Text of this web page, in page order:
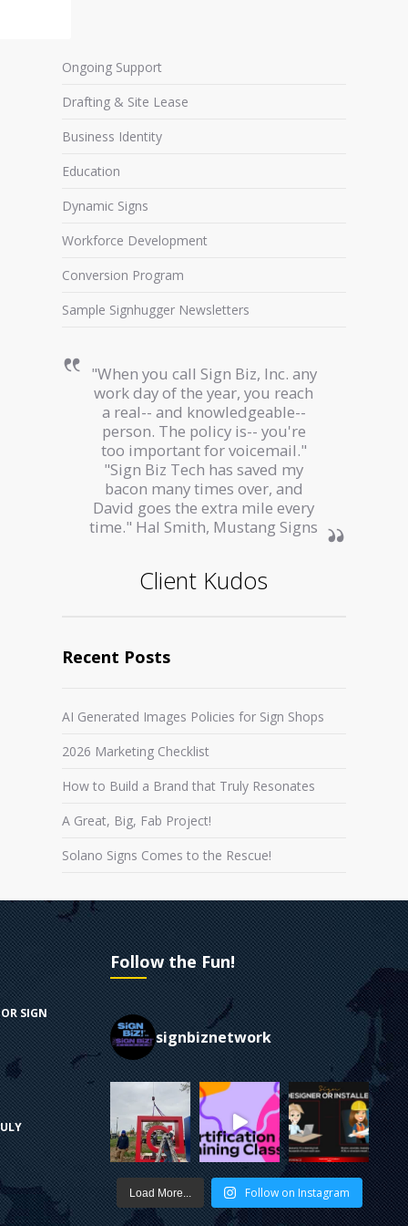
Ongoing Support
Drafting & Site Lease
Business Identity
Education
Dynamic Signs
Workforce Development
Conversion Program
Sample Signhugger Newsletters
"When you call Sign Biz, Inc. any
work day of the year, you reach
a real-- and knowledgeable--
person. The policy is-- you're
too important for voicemail."
"Sign Biz Tech has saved my
bacon many times over, and
David goes the extra mile every
time." Hal Smith, Mustang Signs
Client Kudos
Recent Posts
AI Generated Images Policies for Sign Shops
2026 Marketing Checklist
How to Build a Brand that Truly Resonates
A Great, Big, Fab Project!
Solano Signs Comes to the Rescue!
SIGN
Follow the Fun!
signbiznetwork
Load More... Follow on Instagram